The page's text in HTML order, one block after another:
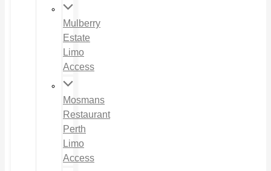
Mulberry
Estate
Limo
Access
Mosmans
Restaurant
Perth
Limo
Access